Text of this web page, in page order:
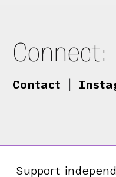
Connect:
Contact
Support